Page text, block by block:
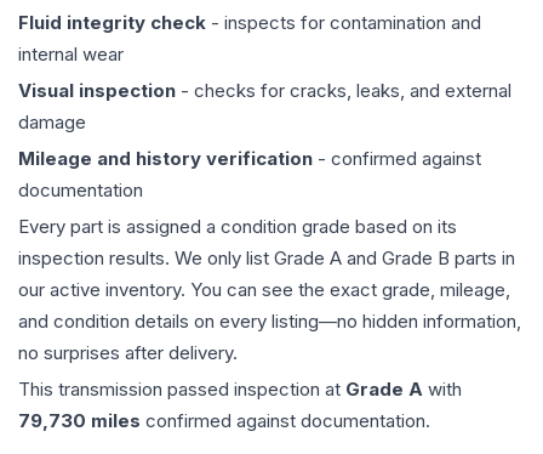
Fluid integrity check - inspects for contamination and
internal wear
Visual inspection - checks for cracks, leaks, and external
damage
Mileage and history verification - confirmed against
documentation
Every part is assigned a condition grade based on its
inspection results. We only list Grade A and Grade B parts in
our active inventory. You can see the exact grade, mileage,
and condition details on every listing—no hidden information,
no surprises after delivery.
This transmission passed inspection at Grade A with
79,730 miles confirmed against documentation.